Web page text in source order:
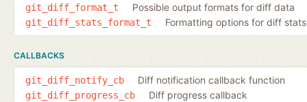
git_diff_format_t Possible output formats for diff data
git_diff_stats_format_t Formatting options for diff stats
CALLBACKS
git_diff_notify_cb Diff notification callback function
git_diff_progress_cb Diff progress callback